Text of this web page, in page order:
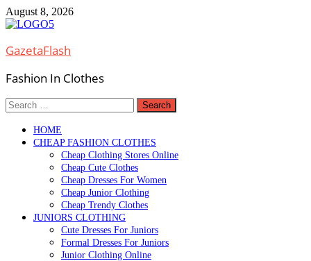
Skip
to
August 8, 2026
GazetaFlash
Fashion In Clothes
Search
for:
HOME
CHEAP FASHION CLOTHES
Cheap Clothing Stores Online
Cheap Cute Clothes
Cheap Dresses For Women
Cheap Junior Clothing
Cheap Trendy Clothes
JUNIORS CLOTHING
Cute Dresses For Juniors
Formal Dresses For Juniors
Junior Clothing Online